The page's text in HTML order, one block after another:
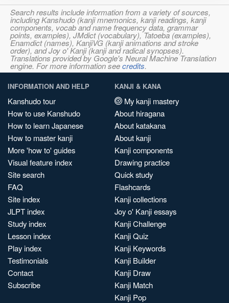
Search results include information from a variety of sources,
including Kanshudo (kanji mnemonics, kanji readings, kanji
components, vocab and name frequency data, grammar
points, examples), JMdict (vocabulary), Tatoeba (examples),
Enamdict (names), KanjiVG (kanji animations and stroke
order), and Joy o' Kanji (kanji and radical synopses).
Translations provided by Google's Neural Machine Translation
engine. For more information seecredits.
INFORMATION AND HELP
Kanshudo tour
How to use Kanshudo
How to learn Japanese
How to master kanji
More 'how to' guides
Visual feature index
Site search
FAQ
Site index
JLPT index
Study index
Lesson index
Play index
Testimonials
Contact
Subscribe
KANJI & KANA
My kanji mastery
About hiragana
About katakana
About kanji
Kanji components
Drawing practice
Quick study
Flashcards
Kanji collections
Joy o' Kanji essays
Kanji Challenge
Kanji Quiz
Kanji Keywords
Kanji Builder
Kanji Draw
Kanji Match
Kanji Pop